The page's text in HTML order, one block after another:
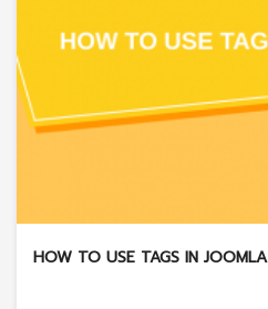
HOW TO USE TAGS IN JOOMLA